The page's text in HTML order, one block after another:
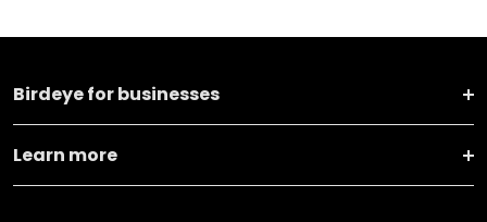
Birdeye for businesses
Learn more